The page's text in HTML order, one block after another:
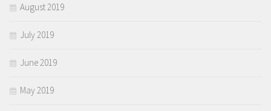
August 2019
July 2019
June 2019
May 2019